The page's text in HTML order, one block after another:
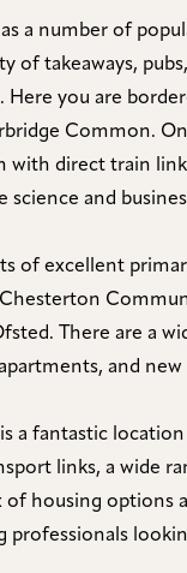
a number of
of takeaways,
Here you are
Common.
with direct train
and
of excellent
There are a
and new
a fantastic
links, a wide
of housing options
professionals